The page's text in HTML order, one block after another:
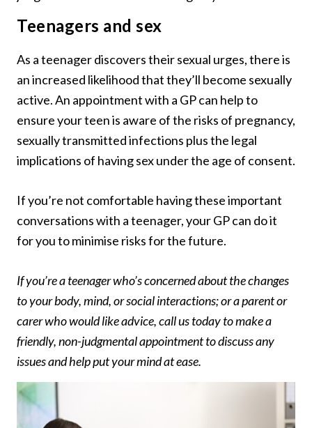
Teenagers and sex
As a teenager discovers their sexual urges, there is
an increased likelihood that they’ll become sexually
active. An appointment with a GP can help to
ensure your teen is aware of the risks of pregnancy,
sexually transmitted infections plus the legal
implications of having sex under the age of consent.
If you’re not comfortable having these important
conversations with a teenager, your GP can do it
for you to minimise risks for the future.
If you’re a teenager who’s concerned about the changes
to your body, mind, or social interactions; or a parent or
carer who would like advice, call us today to make a
friendly, non-judgmental appointment to discuss any
issues and help put your mind at ease.